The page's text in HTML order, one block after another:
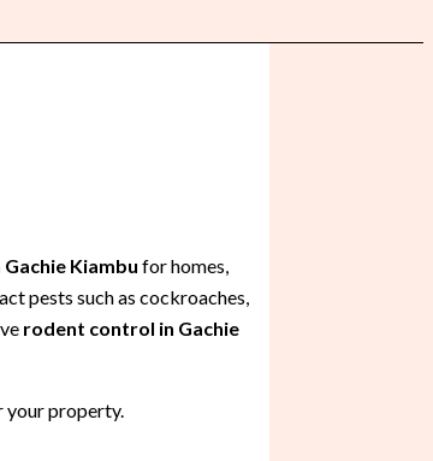
Kiambu for homes,
pests such as cockroaches,
rodent control in Gachie
your property.